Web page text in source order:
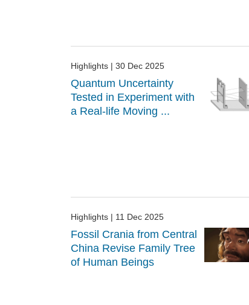
Highlights | 30 Dec 2025
Quantum Uncertainty
Tested in Experiment with
a Real-life Moving ...
Highlights | 11 Dec 2025
Fossil Crania from Central
China Revise Family Tree
of Human Beings